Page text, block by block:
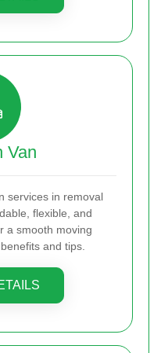
Van
services in removal
flexible, and
a smooth moving
and tips.